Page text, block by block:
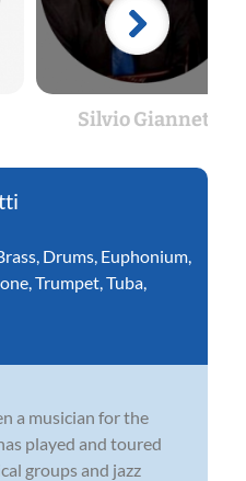
Silvio Giannetti
Drums Euphonium
Trumpet Tuba
a musician for the
played and toured
groups and jazz